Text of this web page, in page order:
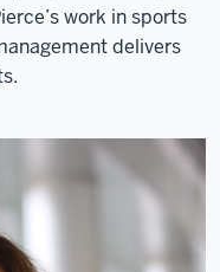
work in sports
delivers